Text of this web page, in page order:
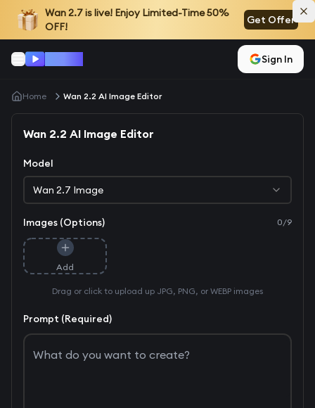
Wan 2.7is live! Enjoy Limited-Time 50%
OFF!
Get Offer
Sign In
Home Wan 2.2 AI Image Editor
Wan 2.2 AI Image Editor
Model
Wan 2.7 Image
Images (Options) 0/9
Add
Drag or click to upload up JPG, PNG, or WEBP images
Prompt (Required)